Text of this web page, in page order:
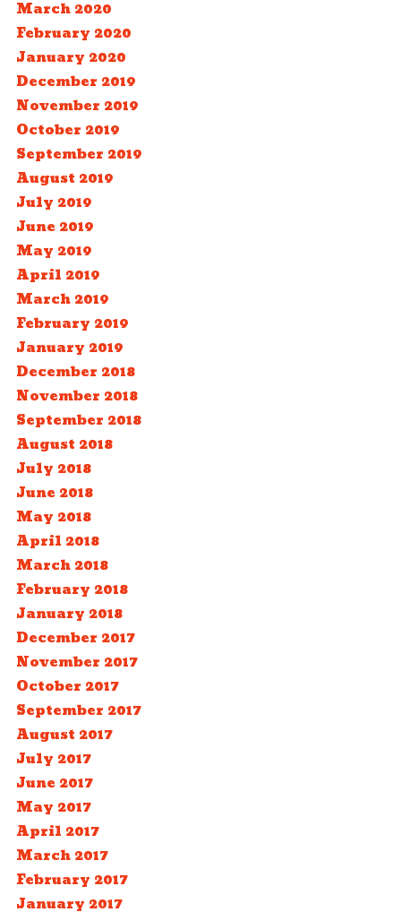
March 2020
February 2020
January 2020
December 2019
November 2019
October 2019
September 2019
August 2019
July 2019
June 2019
May 2019
April 2019
March 2019
February 2019
January 2019
December 2018
November 2018
September 2018
August 2018
July 2018
June 2018
May 2018
April 2018
March 2018
February 2018
January 2018
December 2017
November 2017
October 2017
September 2017
August 2017
July 2017
June 2017
May 2017
April 2017
March 2017
February 2017
January 2017